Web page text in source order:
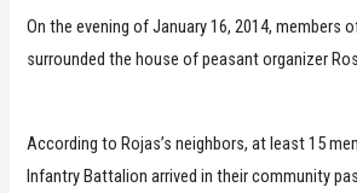
On the evening of January 16, 2014, members
surrounded the house of peasant organizer
According to Rojas’s neighbors, at least 15
Infantry Battalion arrived in their community